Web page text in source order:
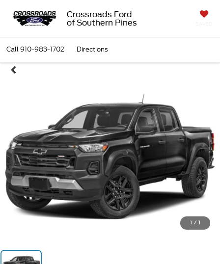
Crossroads Ford
of Southern Pines
Call910-983-1702 Directions
1 / 1